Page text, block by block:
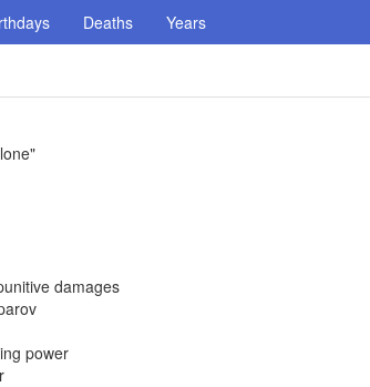
Deaths Years
damages
power